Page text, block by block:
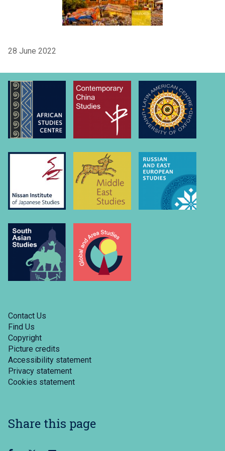
28 June 2022
Contact Us
Find Us
Copyright
Picture credits
Accessibility statement
Privacy statement
Cookies statement
Share this page